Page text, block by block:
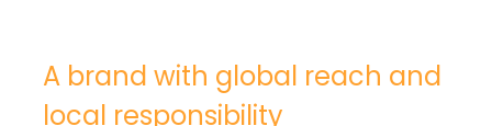
A brand with global reach and
local responsibility